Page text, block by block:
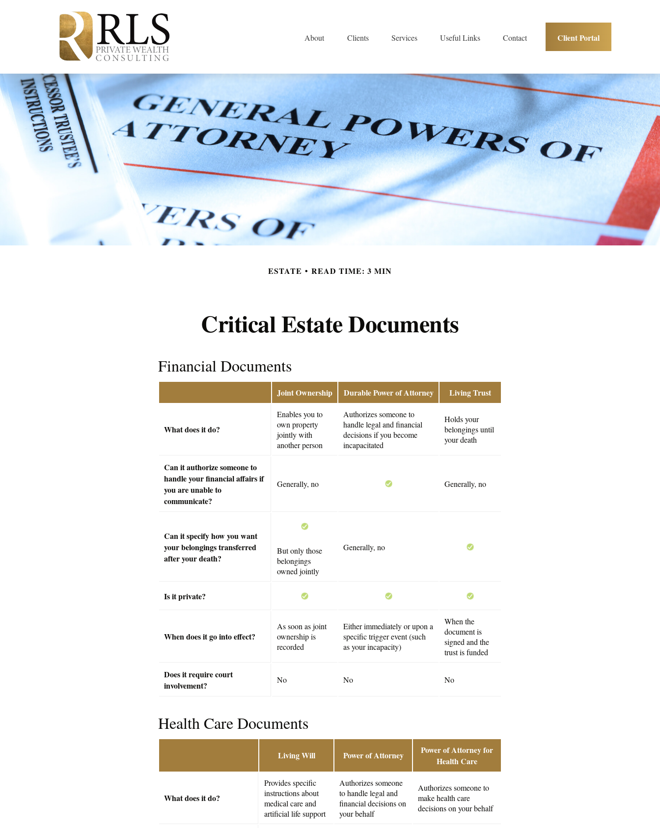
About Clients Services Useful Links Contact Client Portal
ESTATE READ TIME: 3 MIN
Critical Estate Documents
Financial Documents
Joint Ownership Durable Power of Attorney Living Trust
What does it do?
Enables you to
own property
jointly with
another person
Authorizes someone to
handle legal and financial
decisions if you become
incapacitated
Holds your
belongings until
your death
Can it authorize someone to
handle your financial affairs if
you are unable to
communicate?
Generally, no Generally, no
Can it specify how you want
your belongings transferred
after your death?
But only those
belongings
owned jointly
Generally, no
Is it private?
When does it go into effect?
As soon as joint
ownership is
recorded
Either immediately or upon a
specific trigger event (such
as your incapacity)
When the
document is
signed and the
trust is funded
Does it require court
involvement?
No No No
Health Care Documents
Living Will Power of Attorney
Power of Attorney for
Health Care
What does it do?
Provides specific
instructions about
medical care and
artificial life support
Authorizes someone
to handle legal and
financial decisions on
your behalf
Authorizes someone to
make health care
decisions on your behalf